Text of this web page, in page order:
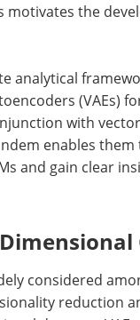
the
analytical
(VAEs)
with
enables
and gain clear
considered
reduction